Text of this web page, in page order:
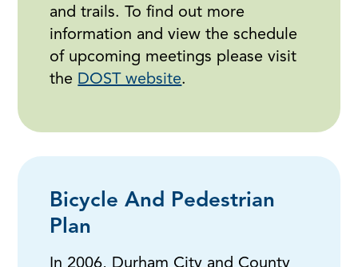
and trails. To find out more
information and view the schedule
of upcoming meetings please visit
the DOST website.
Bicycle And Pedestrian
Plan